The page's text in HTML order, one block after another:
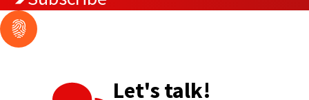
Let's talk!